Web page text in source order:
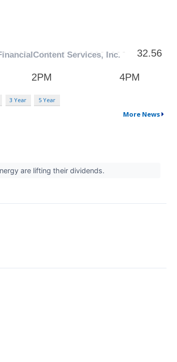
3 Year 5 Year
More News
are lifting their dividends.